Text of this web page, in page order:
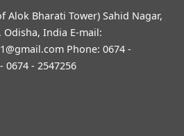
Alok Bharati Tower) Sahid Nagar,
Odisha, India E-mail:
Phone: 0674 -
0674 - 2547256